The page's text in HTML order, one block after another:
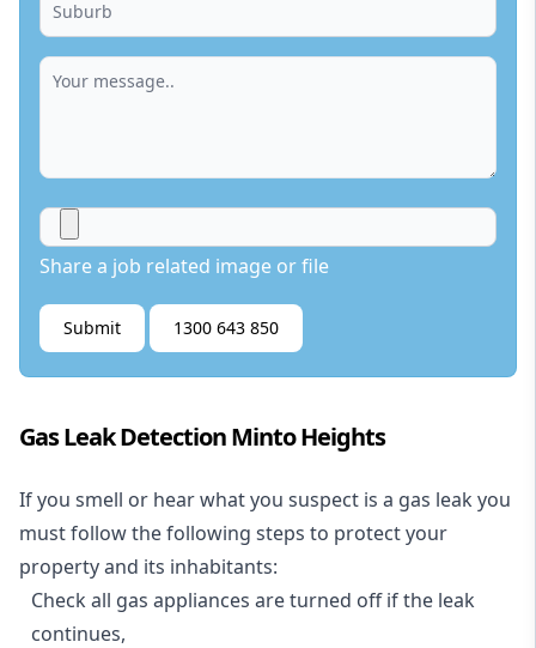
Share a job related image or file
Submit 1300 643 850
Gas Leak Detection Minto Heights
If you smell or hear what you suspect is a gas leak you
must follow the following steps to protect your
property and its inhabitants:
Check all gas appliances are turned off if the leak
continues,